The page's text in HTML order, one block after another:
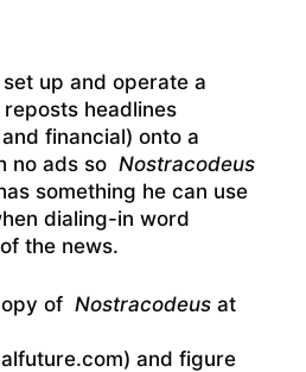
up and operate a
headlines
financial) onto a
no ads so Nostracodeus
something he can use
dialing-in word
the news.
of Nostracodeus at
and figure